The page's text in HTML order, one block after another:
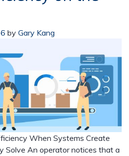
by Gary Kang
When Systems Create
Solve An operator notices that a